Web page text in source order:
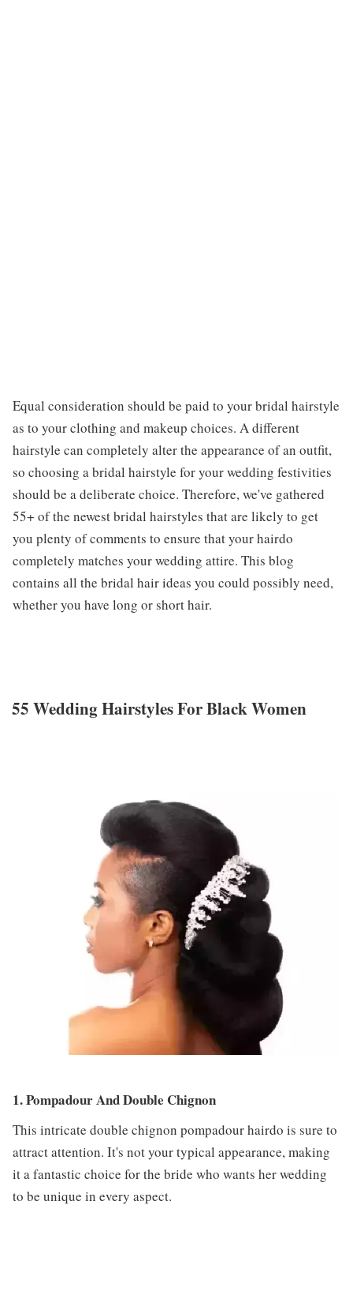
Equal consideration should be paid to your bridal hairstyle
as to your clothing and makeup choices. A different
hairstyle can completely alter the appearance of an outfit,
so choosing a bridal hairstyle for your wedding festivities
should be a deliberate choice. Therefore, we've gathered
55+ of the newest bridal hairstyles that are likely to get
you plenty of comments to ensure that your hairdo
completely matches your wedding attire. This blog
contains all the bridal hair ideas you could possibly need,
whether you have long or short hair.
55 Wedding Hairstyles For Black Women
1. Pompadour And Double Chignon
This intricate double chignon pompadour hairdo is sure to
attract attention. It's not your typical appearance, making
it a fantastic choice for the bride who wants her wedding
to be unique in every aspect.